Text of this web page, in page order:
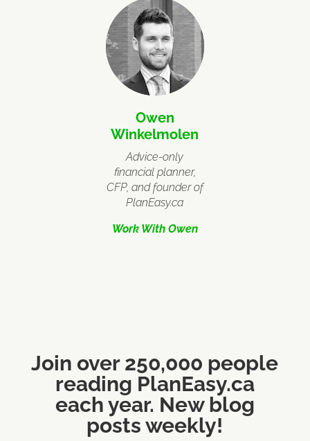
Owen
Winkelmolen
Advice-only
financial planner,
CFP, and founder of
PlanEasy.ca
Work With Owen
Join over 250,000 people
reading PlanEasy.ca
each year. New blog
posts weekly!